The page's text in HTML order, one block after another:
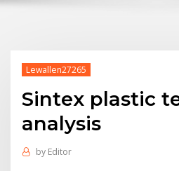
Lewallen27265
Sintex plastic
analysis
by Editor